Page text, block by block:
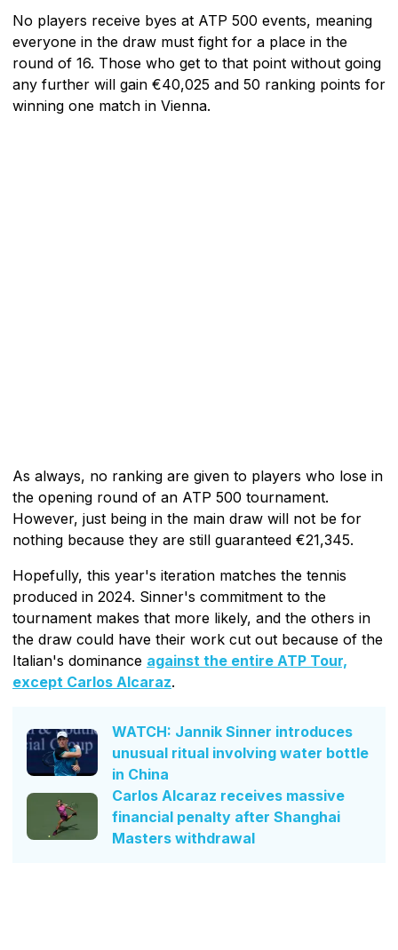
No players receive byes at ATP 500 events, meaning
everyone in the draw must fight for a place in the
round of 16. Those who get to that point without going
any further will gain €40,025 and 50 ranking points for
winning one match in Vienna.
As always, no ranking are given to players who lose in
the opening round of an ATP 500 tournament.
However, just being in the main draw will not be for
nothing because they are still guaranteed €21,345.
Hopefully, this year's iteration matches the tennis
produced in 2024. Sinner's commitment to the
tournament makes that more likely, and the others in
the draw could have their work cut out because of the
Italian's dominance against the entire ATP Tour,
except Carlos Alcaraz.
WATCH: Jannik Sinner introduces
unusual ritual involving water bottle
in China
Carlos Alcaraz receives massive
financial penalty after Shanghai
Masters withdrawal